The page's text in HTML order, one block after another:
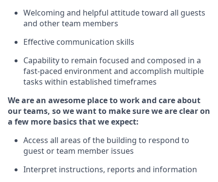
Welcoming and helpful attitudetoward all guests
and other team members
Effective communication skills
Capability to remain focused and composed in a
fast-paced environment and accomplish multiple
tasks within established timeframes
We are an awesome place to work and care about
our teams, so we want to make sure we are clear on
a few more basicsthatwe expect:
Access all areas of the building to respond to
guest or team member issues
Interpret instructions, reports and information